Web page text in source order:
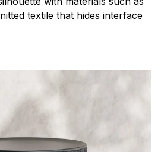
textile that hides interface